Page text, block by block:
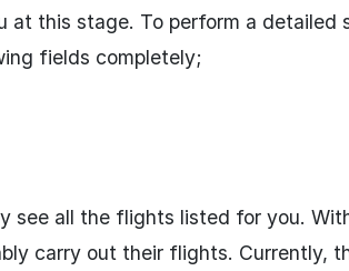
this stage. To perform a detailed
fields completely;
see all the flights listed for you.
carry out their flights. Currently,